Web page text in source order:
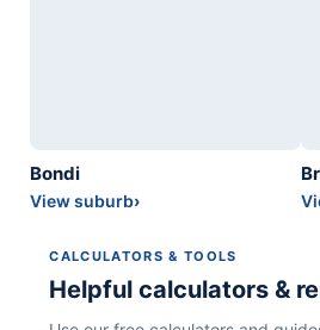
Bondi
View suburb›
CALCULATORS & TOOLS
Helpful calculators &